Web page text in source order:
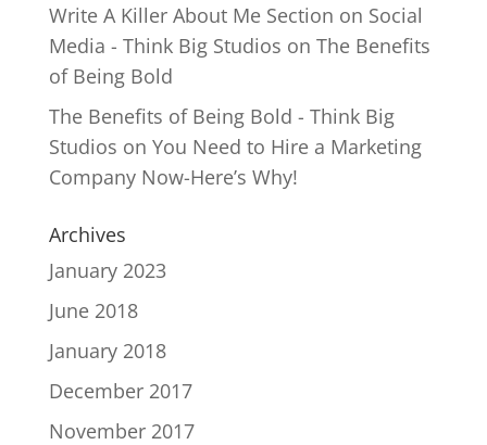
Write A Killer About Me Section on Social
Media - Think Big Studios on The Benefits
of Being Bold
The Benefits of Being Bold - Think Big
Studios on You Need to Hire a Marketing
Company Now-Here’s Why!
Archives
January 2023
June 2018
January 2018
December 2017
November 2017